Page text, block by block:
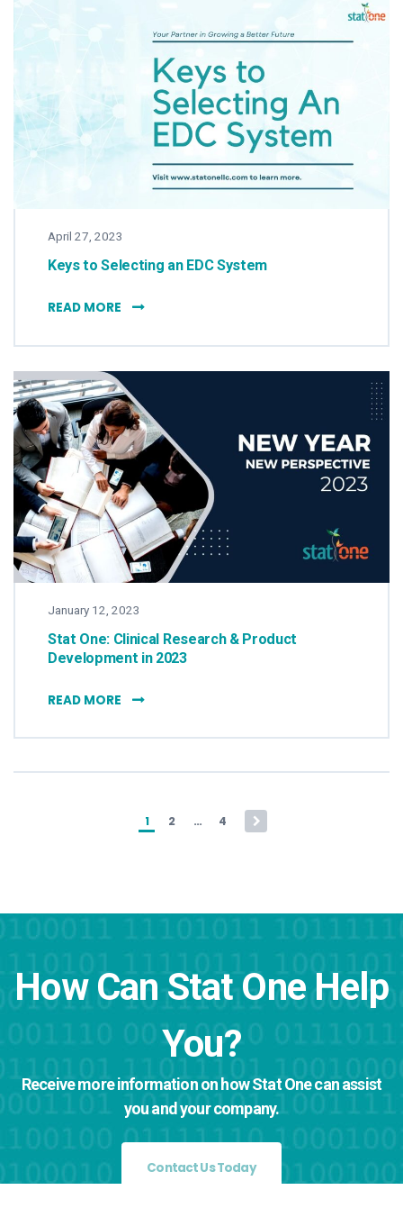
April 27, 2023
Keys to Selecting an EDC System
READ MORE KEYS TO SELECTING AN EDC SYSTEM
January 12, 2023
Stat One: Clinical Research & Product
Development in 2023
READ MORE STAT ONE: CLINICAL RESEARCH &
Posts pagination
1 2 … 4
How Can Stat One Help
You?
Receive more information on how Stat One can assist
you and your company.
Contact Us Today